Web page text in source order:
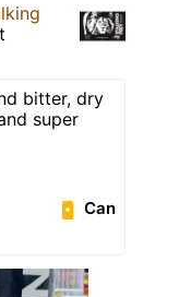
bitter, dry
super
Can